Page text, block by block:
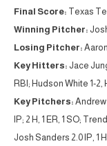
Final Score: Texas
Winning Pitcher:
Losing Pitcher:
Key Hitters: Jace
RBI; Hudson White 1-2,
Key Pitchers: Andrew
IP; 2 H, 1 ER, 1 SO;
Josh Sanders 2.0 IP, 1